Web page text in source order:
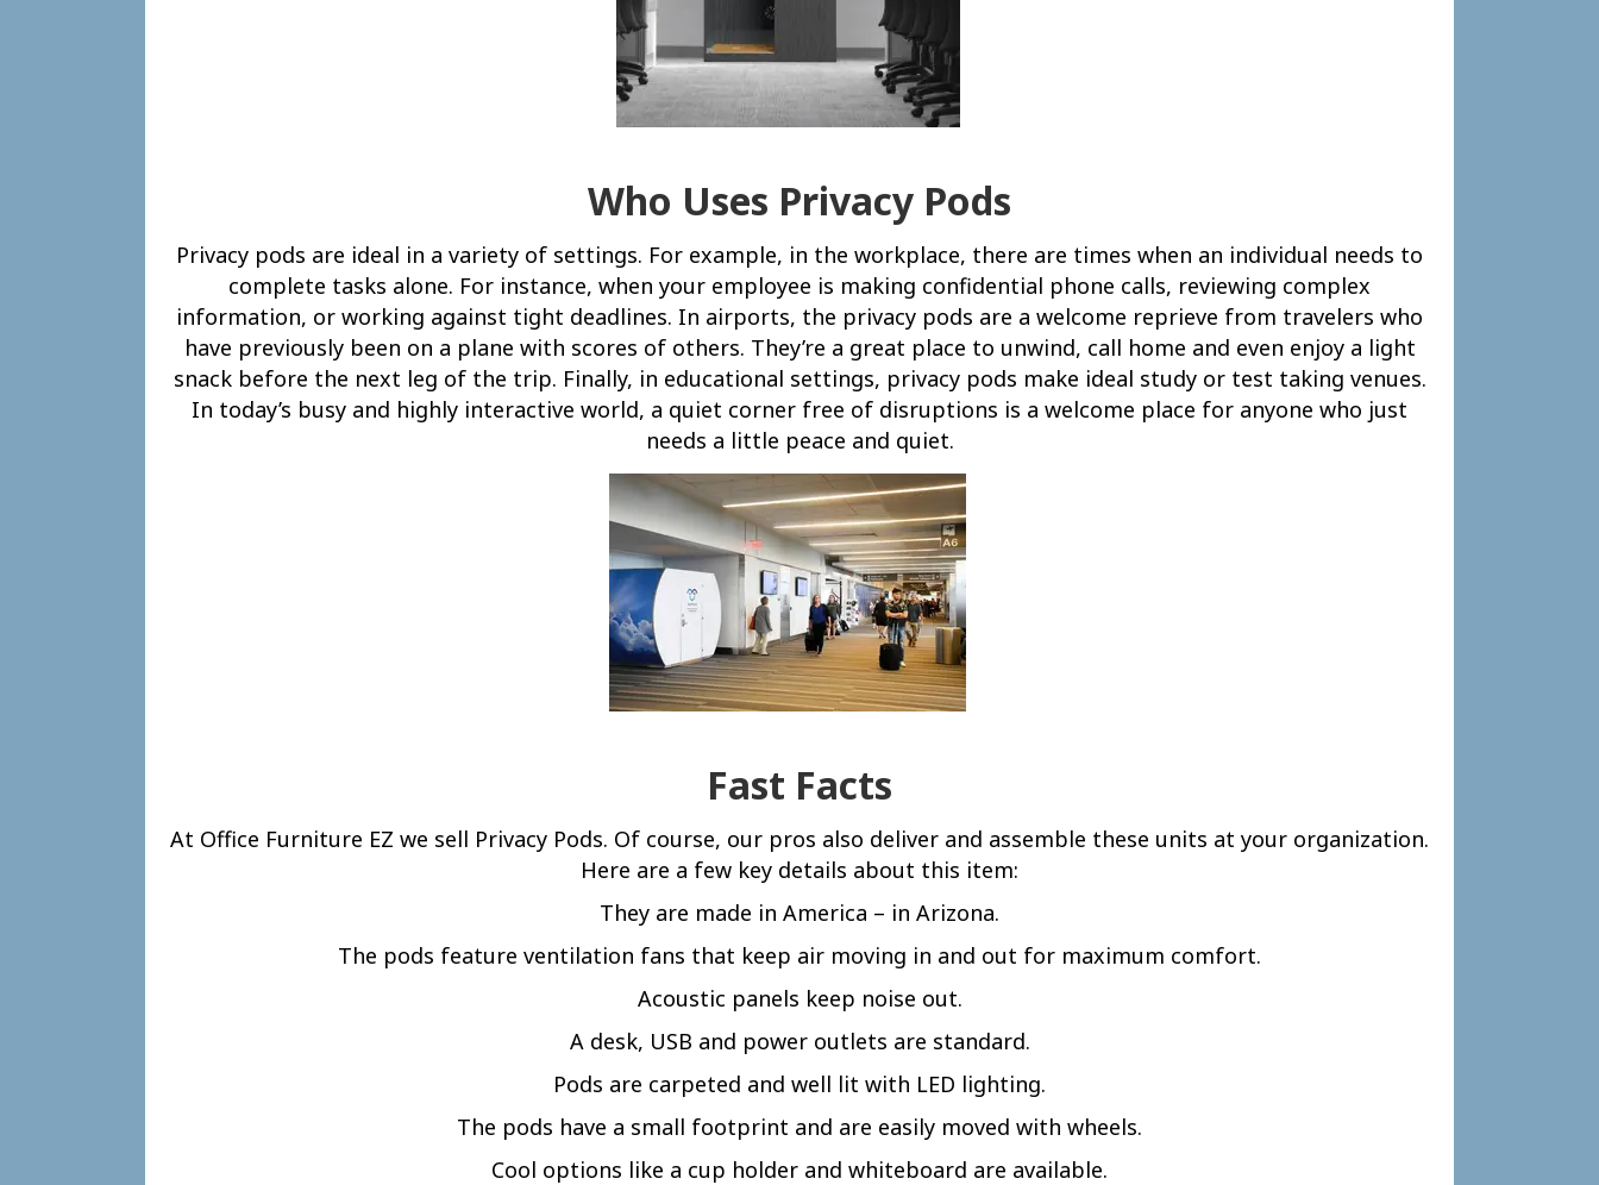
Who Uses Privacy Pods
Privacy pods are ideal in a variety of settings. For example, in the workplace, there are times when an individual needs to
complete tasks alone. For instance, when your employee is making confidential phone calls, reviewing complex
information, or working against tight deadlines. In airports, the privacy pods are a welcome reprieve from travelers who
have previously been on a plane with scores of others. They’re a great place to unwind, call home and even enjoy a light
snack before the next leg of the trip. Finally, in educational settings, privacy pods make ideal study or test taking venues.
In today’s busy and highly interactive world, a quiet corner free of disruptions is a welcome place for anyone who just
needs a little peace and quiet.
Fast Facts
At Office Furniture EZ we sell Privacy Pods. Of course, our pros also deliver and assemble these units at your organization.
Here are a few key details about this item:
They are made in America – in Arizona.
The pods feature ventilation fans that keep air moving in and out for maximum comfort.
Acoustic panels keep noise out.
A desk, USB and power outlets are standard.
Pods are carpeted and well lit with LED lighting.
The pods have a small footprint and are easily moved with wheels.
Cool options like a cup holder and whiteboard are available.